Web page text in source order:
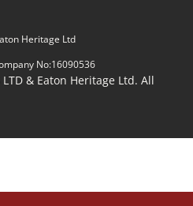
Heritage Ltd
No:16090536
LTD & Eaton Heritage Ltd. All